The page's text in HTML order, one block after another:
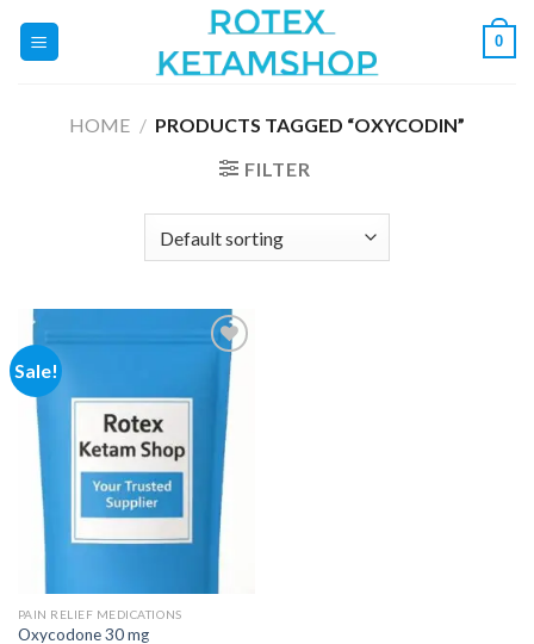
0
HOME / PRODUCTS TAGGED “OXYCODIN”
FILTER
Sale!
Add to
wishlist
PAIN RELIEF MEDICATIONS
Oxycodone 30 mg